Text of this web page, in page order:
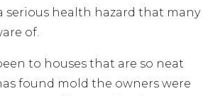
serious health hazard that many
of.
to houses that are so neat
found mold the owners were